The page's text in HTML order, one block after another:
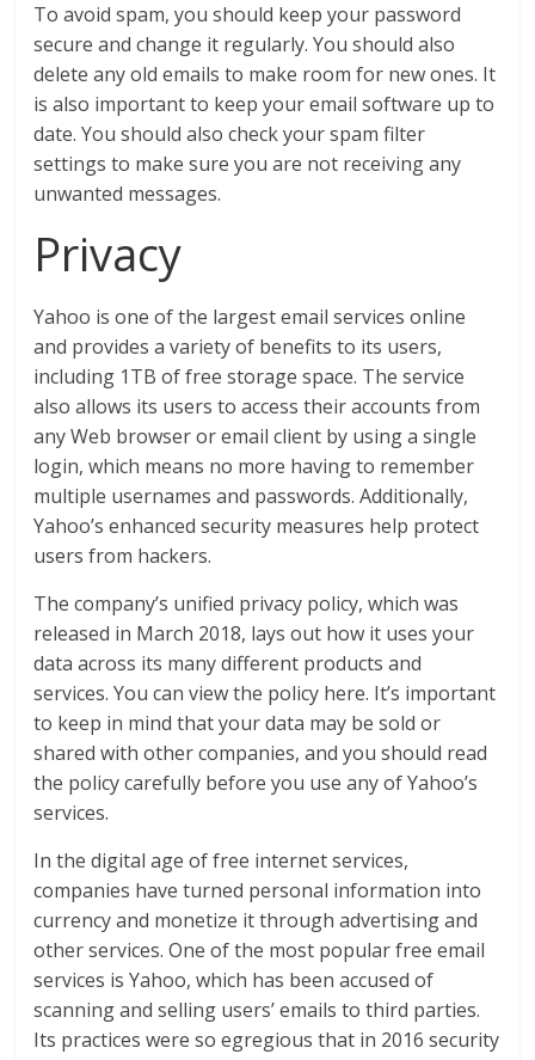
To avoid spam, you should keep your password
secure and change it regularly. You should also
delete any old emails to make room for new ones. It
is also important to keep your email software up to
date. You should also check your spam filter
settings to make sure you are not receiving any
unwanted messages.
Privacy
Yahoo is one of the largest email services online
and provides a variety of benefits to its users,
including 1TB of free storage space. The service
also allows its users to access their accounts from
any Web browser or email client by using a single
login, which means no more having to remember
multiple usernames and passwords. Additionally,
Yahoo’s enhanced security measures help protect
users from hackers.
The company’s unified privacy policy, which was
released in March 2018, lays out how it uses your
data across its many different products and
services. You can view the policy here. It’s important
to keep in mind that your data may be sold or
shared with other companies, and you should read
the policy carefully before you use any of Yahoo’s
services.
In the digital age of free internet services,
companies have turned personal information into
currency and monetize it through advertising and
other services. One of the most popular free email
services is Yahoo, which has been accused of
scanning and selling users’ emails to third parties.
Its practices were so egregious that in 2016 security